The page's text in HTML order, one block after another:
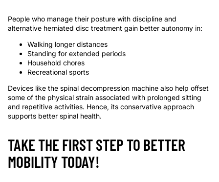
People who manage their posture with discipline and
alternative herniated disc treatment gain better autonomy in:
Walking longer distances
Standing for extended periods
Household chores
Recreational sports
Devices like the spinal decompression machine also help offset
some of the physical strain associated with prolonged sitting
and repetitive activities. Hence, its conservative approach
supports better spinal health.
TAKE THE FIRST STEP TO BETTER
MOBILITY TODAY!